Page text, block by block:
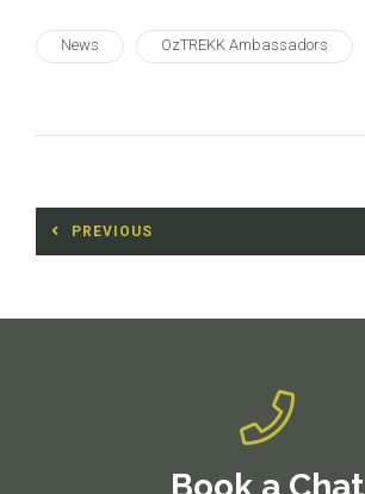
News OzTREKK Ambassadors
Post
navigation
PREVIOUS
Book a Chat